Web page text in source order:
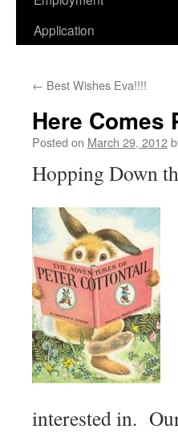
Application
← Best Wishes Eva!!!!
Here Comes
Posted on March 29, 2012
Hopping Down
interested in.